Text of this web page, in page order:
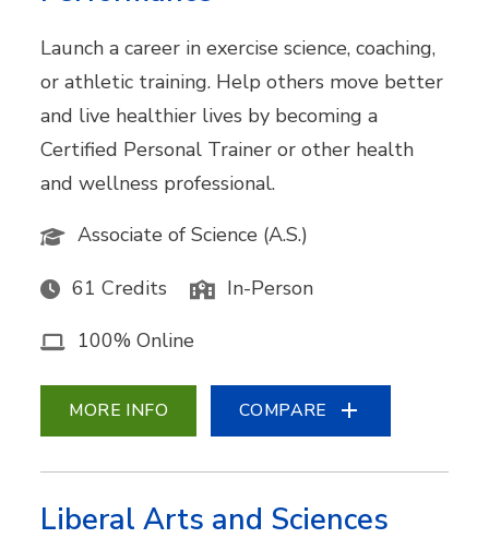
Launch a career in exercise science, coaching,
or athletic training. Help others move better
and live healthier lives by becoming a
Certified Personal Trainer or other health
and wellness professional.
Associate of Science (A.S.)
61 Credits In-Person
100% Online
MORE INFO COMPARE
Liberal Arts and Sciences